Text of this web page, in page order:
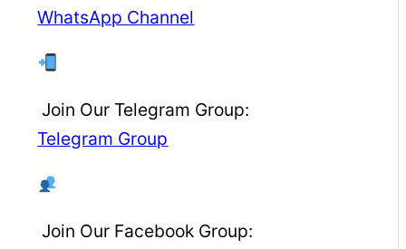
WhatsApp Channel
Join Our Telegram Group:
Telegram Group
Join Our Facebook Group: